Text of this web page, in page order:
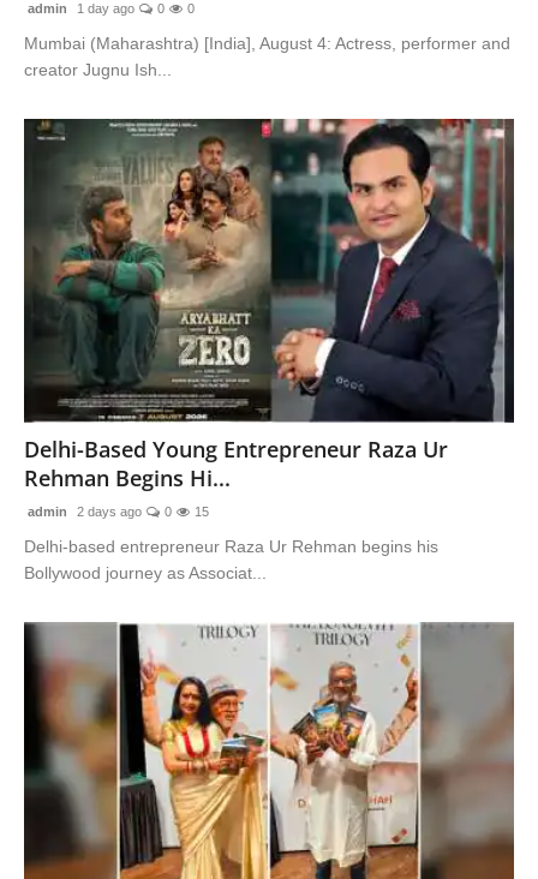
admin 1 day ago 0 0
Mumbai (Maharashtra) [India], August 4: Actress, performer and
creator Jugnu Ish...
Delhi-Based Young Entrepreneur Raza Ur
Rehman Begins Hi...
admin 2 days ago 0 15
Delhi-based entrepreneur Raza Ur Rehman begins his
Bollywood journey as Associat...